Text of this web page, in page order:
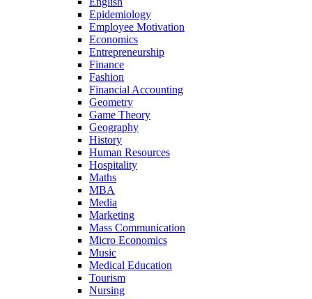
Epidemiology
Employee Motivation
Economics
Entrepreneurship
Finance
Fashion
Financial Accounting
Geometry
Game Theory
Geography
History
Human Resources
Hospitality
Maths
MBA
Media
Marketing
Mass Communication
Micro Economics
Music
Medical Education
Tourism
Nursing